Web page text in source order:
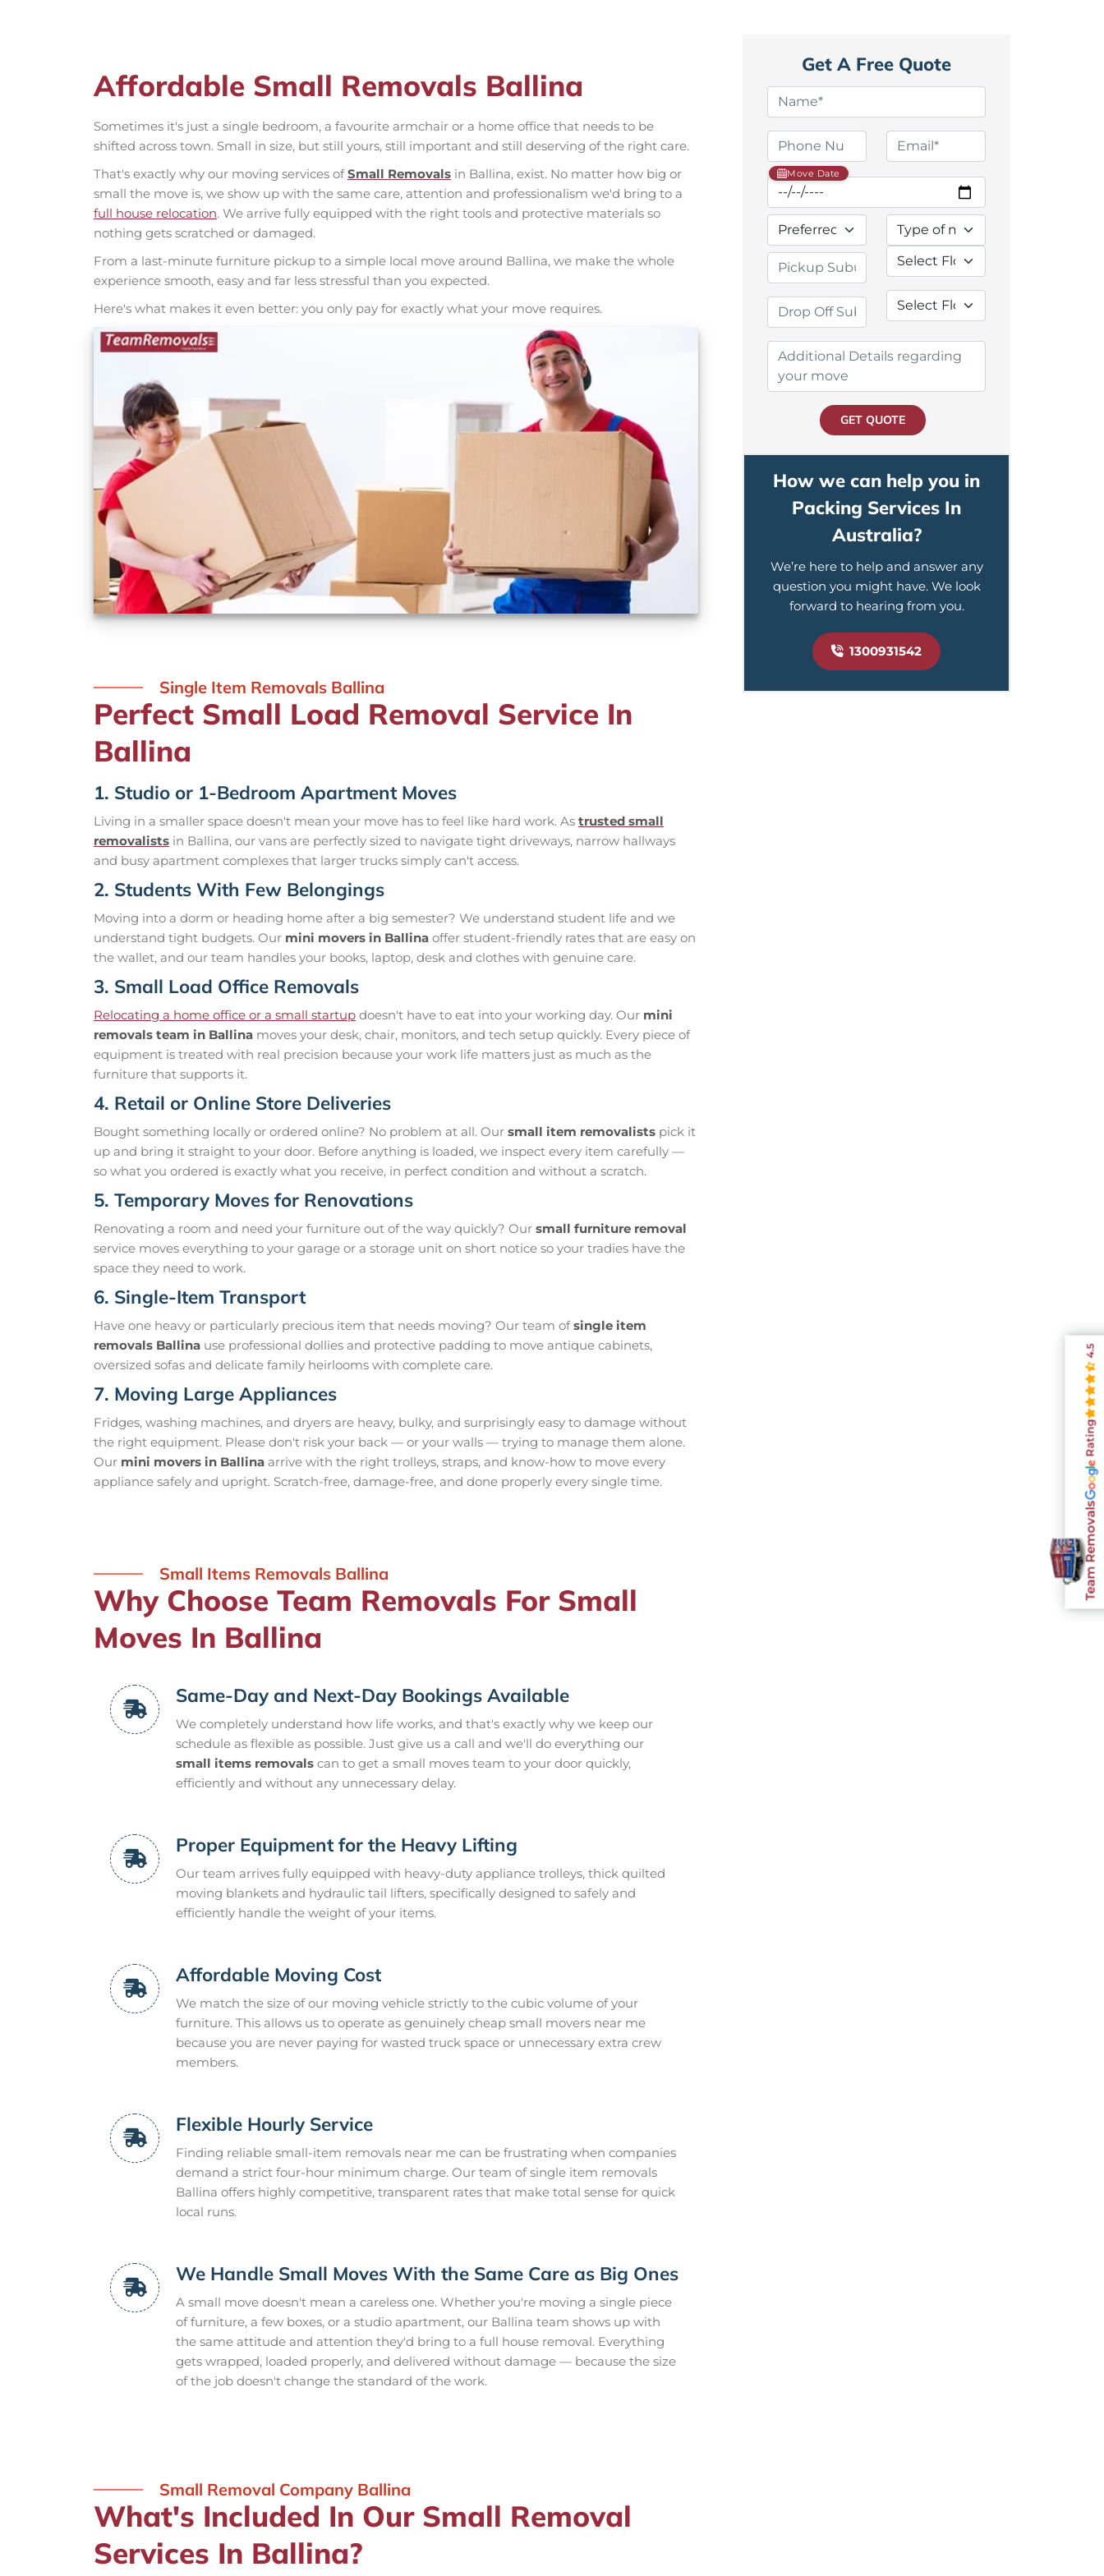
Affordable Small Removals Ballina
Sometimes it's just a single bedroom, a favourite armchair or a home office that needs to be
shifted across town. Small in size, but still yours, still important and still deserving of the right care.
That's exactly why our moving services ofSmall Removals in Ballina, exist. No matter how big or
small the move is, we show up with the same care, attention and professionalism we'd bring to a
full house relocation. We arrive fully equipped with the right tools and protective materials so
nothing gets scratched or damaged.
From a last-minute furniture pickup to a simple local move around Ballina, we make the whole
experience smooth, easy and far less stressful than you expected.
Here's what makes it even better: you only pay for exactly what your move requires.
Single Item Removals Ballina
Perfect Small Load Removal Service In
Ballina
1. Studio or 1-Bedroom Apartment Moves
Living in a smaller space doesn't mean your move has to feel like hard work. As trusted small
removalists in Ballina, our vans are perfectly sized to navigate tight driveways, narrow hallways
and busy apartment complexes that larger trucks simply can't access.
2. Students With Few Belongings
Moving into a dorm or heading home after a big semester? We understand student life and we
understand tight budgets. Our mini movers in Ballina offer student-friendly rates that are easy on
the wallet, and our team handles your books, laptop, desk and clothes with genuine care.
3. Small Load Office Removals
Relocating a home office or a small startup doesn't have to eat into your working day. Our mini
removals team in Ballina moves your desk, chair, monitors, and tech setup quickly. Every piece of
equipment is treated with real precision because your work life matters just as much as the
furniture that supports it.
4. Retail or Online Store Deliveries
Bought something locally or ordered online? No problem at all. Our small item removalists pick it
up and bring it straight to your door. Before anything is loaded, we inspect every item carefully —
so what you ordered is exactly what you receive, in perfect condition and without a scratch.
5. Temporary Moves for Renovations
Renovating a room and need your furniture out of the way quickly? Our small furniture removal
service moves everything to your garage or a storage unit on short notice so your tradies have the
space they need to work.
6. Single-Item Transport
Have one heavy or particularly precious item that needs moving? Our team ofsingle item
removals Ballina use professional dollies and protective padding to move antique cabinets,
oversized sofas and delicate family heirlooms with complete care.
7. Moving Large Appliances
Fridges, washing machines, and dryers are heavy, bulky, and surprisingly easy to damage without
the right equipment. Please don't risk your back — or your walls — trying to manage them alone.
Our mini movers in Ballina arrive with the right trolleys, straps, and know-how to move every
appliance safely and upright. Scratch-free, damage-free, and done properly every single time.
Small Items Removals Ballina
Why Choose Team Removals For Small
Moves In Ballina
Same-Day and Next-Day Bookings Available
We completely understand how life works, and that's exactly why we keep our
schedule as flexible as possible. Just give us a call and we'll do everything our
small items removals can to get a small moves team to your door quickly,
efficiently and without any unnecessary delay.
Proper Equipment for the Heavy Lifting
Our team arrives fully equipped with heavy-duty appliance trolleys, thick quilted
moving blankets and hydraulic tail lifters, specifically designed to safely and
efficiently handle the weight of your items.
Affordable Moving Cost
We match the size of our moving vehicle strictly to the cubic volume of your
furniture. This allows us to operate as genuinely cheap small movers near me
because you are never paying for wasted truck space or unnecessary extra crew
members.
Flexible Hourly Service
Finding reliable small-item removals near me can be frustrating when companies
demand a strict four-hour minimum charge. Our team of single item removals
Ballina offers highly competitive, transparent rates that make total sense for quick
local runs.
We Handle Small Moves With the Same Care as Big Ones
A small move doesn't mean a careless one. Whether you're moving a single piece
of furniture, a few boxes, or a studio apartment, our Ballina team shows up with
the same attitude and attention they'd bring to a full house removal. Everything
gets wrapped, loaded properly, and delivered without damage — because the size
of the job doesn't change the standard of the work.
Small Removal Company Ballina
What's Included In Our Small Removal
Services In Ballina?
Get A Free Quote
Move Date
GET QUOTE
How we can help you in
Packing Services In
Australia?
We’re here to help and answer any
question you might have. We look
forward to hearing from you.
1300931542
Team Removals
Rating
4.5